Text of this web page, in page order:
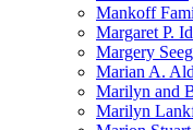
Mankoff
Margaret P.
Margery
Marian A.
Marilyn and
Marilyn